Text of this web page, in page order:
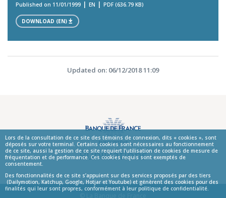
Lors de la consultation de ce site des témoins de connexion, dits « cookies », sont
déposés sur votre terminal. Certains cookies sont nécessaires au fonctionnement
de ce site, aussi la gestion de ce site requiert l’utilisation de cookies de mesure de
fréquentation et de performance. Ces cookies requis sont exemptés de
consentement.
Des fonctionnalités de ce site s’appuient sur des services proposés par des tiers
(Dailymotion, Katchup, Google, Hotjar et Youtube) et génèrent des cookies pour des
finalités qui leur sont propres, conformément à leur politique de confidentialité.
Published on 11/01/1999 EN PDF (636.79 KB)
DOWNLOAD (EN)
Updated on: 06/12/2018 11:09
Publications